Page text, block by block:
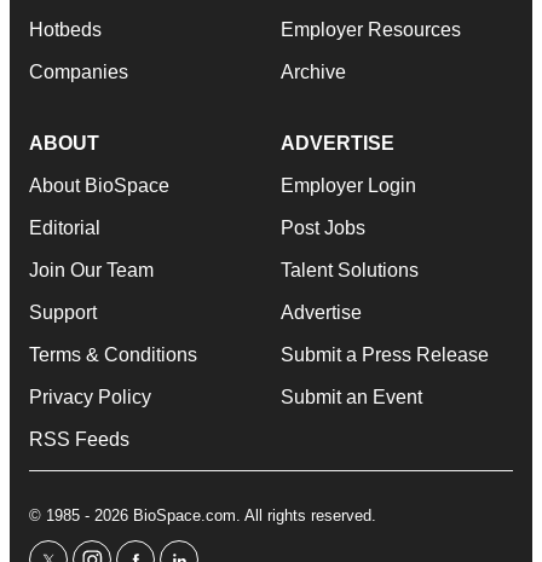
Hotbeds
Companies
Employer Resources
Archive
ABOUT
About BioSpace
Editorial
Join Our Team
Support
Terms & Conditions
Privacy Policy
RSS Feeds
ADVERTISE
Employer Login
Post Jobs
Talent Solutions
Advertise
Submit a Press Release
Submit an Event
© 1985 - 2026 BioSpace.com. All rights reserved.